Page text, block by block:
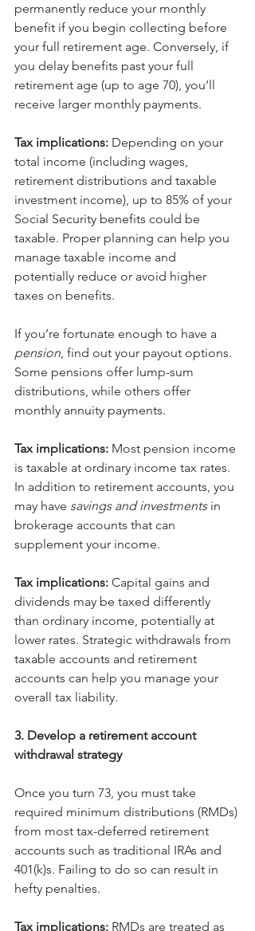
permanently reduce your monthly
benefit if you begin collecting before
your full retirement age. Conversely, if
you delay benefits past your full
retirement age (up to age 70), you’ll
receive larger monthly payments.
Tax implications: Depending on your
total income (including wages,
retirement distributions and taxable
investment income), up to 85% of your
Social Security benefits could be
taxable. Proper planning can help you
manage taxable income and
potentially reduce or avoid higher
taxes on benefits.
If you’re fortunate enough to have a
pension, find out your payout options.
Some pensions offer lump-sum
distributions, while others offer
monthly annuity payments.
Tax implications: Most pension income
is taxable at ordinary income tax rates.
In addition to retirement accounts, you
may have savings and investments in
brokerage accounts that can
supplement your income.
Tax implications: Capital gains and
dividends may be taxed differently
than ordinary income, potentially at
lower rates. Strategic withdrawals from
taxable accounts and retirement
accounts can help you manage your
overall tax liability.
3. Develop a retirement account
withdrawal strategy
Once you turn 73, you must take
required minimum distributions (RMDs)
from most tax-deferred retirement
accounts such as traditional IRAs and
401(k)s. Failing to do so can result in
hefty penalties.
Tax implications: RMDs are treated as